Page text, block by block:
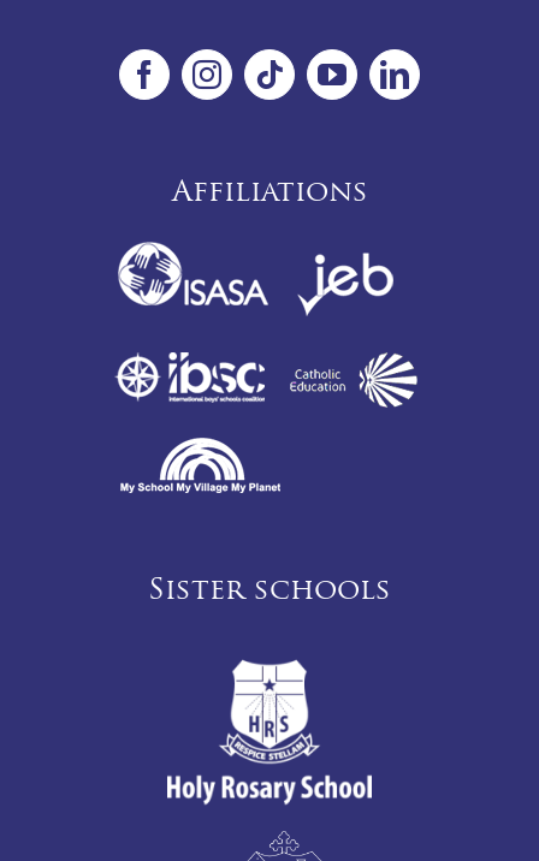
Affiliations
Sister schools